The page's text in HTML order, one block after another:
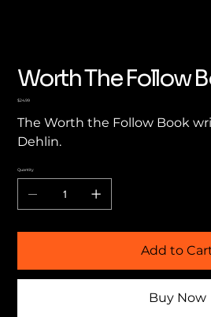
Worth The Follow
Price
$24.99
The Worth the Follow Book
Dehlin.
Quantity
Add to
Buy Now